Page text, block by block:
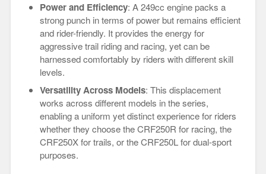
Power and Efficiency: A 249cc engine packs a
strong punch in terms of power but remains efficient
and rider-friendly. It provides the energy for
aggressive trail riding and racing, yet can be
harnessed comfortably by riders with different skill
levels.
Versatility Across Models: This displacement
works across different models in the series,
enabling a uniform yet distinct experience for riders
whether they choose the CRF250R for racing, the
CRF250X for trails, or the CRF250L for dual-sport
purposes.